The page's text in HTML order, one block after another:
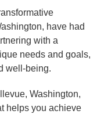
have had
with a
needs and goals,
well-being.
Washington,
helps you achieve